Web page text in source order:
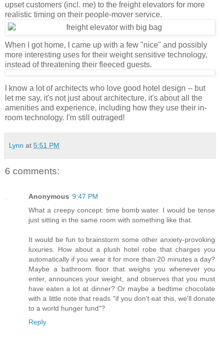
upset customers (incl. me) to the freight elevators for more
realistic timing on their people-mover service.
When I got home, I came up with a few "nice" and possibly
more interesting uses for their weight sensitive technology,
instead of threatening their fleeced guests.
I know a lot of architects who love good hotel design -- but
let me say, it's not just about architecture, it's about all the
amenities and experience, including how they use their in-
room technology. I'm still outraged!
Lynn at 5:51 PM
6 comments:
Anonymous 9:47 PM
What a creepy concept: time bomb water. I would be tense
just sitting in the same room with something like that.
It would be fun to brainstorm some other anxiety-provoking
luxuries. How about a plush hotel robe that charges you
automatically if you wear it for more than 20 minutes a day?
Maybe a bathroom floor that weighs you whenever you
enter, announces your weight, and observes that you must
have eaten a lot at dinner? Or maybe a bedtime chocolate
with a little note that reads "if you don't eat this, we'll donate
to a world hunger fund"?
Reply